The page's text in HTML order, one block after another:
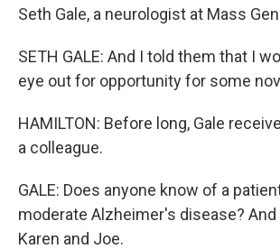
Seth Gale, a neurologist at Mass
SETH GALE: And I told them that I
eye out for opportunity for some
HAMILTON: Before long, Gale
a colleague.
GALE: Does anyone know of a
moderate Alzheimer's disease?
Karen and Joe.